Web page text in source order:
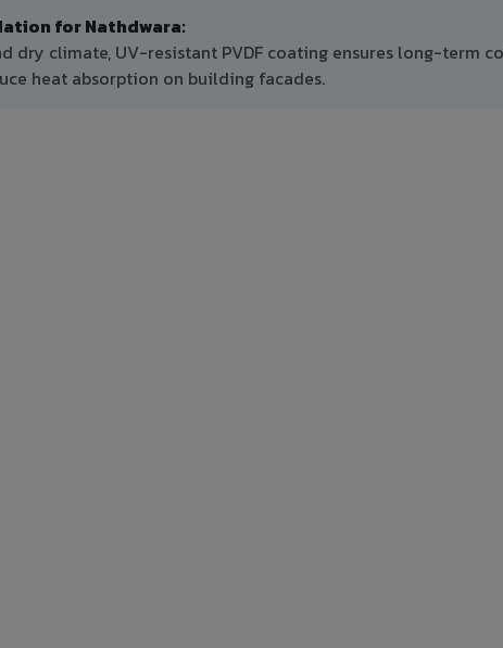
for Nathdwara:
dry climate, UV-resistant PVDF coating ensures long-term
heat absorption on building facades.